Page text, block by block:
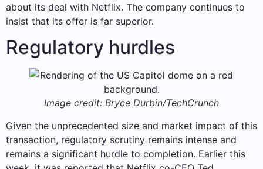
about its deal with Netflix. The company continues to
insist that its offer is far superior.
Regulatory hurdles
Image credit: Bryce Durbin/TechCrunch
Given the unprecedented size and market impact of this
transaction, regulatory scrutiny remains intense and
remains a significant hurdle to completion. Earlier this